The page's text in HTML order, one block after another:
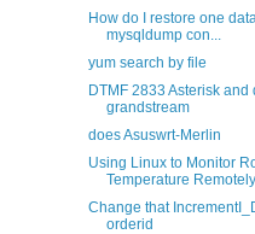
How do I restore one
mysqldump con...
yum search by file
DTMF 2833 Asterisk
grandstream
does Asuswrt-Merlin
Using Linux to Monitor
Temperature
Change that
orderid